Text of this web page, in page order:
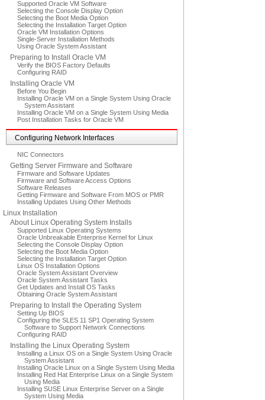
Supported Oracle VM Software
Selecting the Console Display Option
Selecting the Boot Media Option
Selecting the Installation Target Option
Oracle VM Installation Options
Single-Server Installation Methods
Using Oracle System Assistant
Preparing to Install Oracle VM
Verify the BIOS Factory Defaults
Configuring RAID
Installing Oracle VM
Before You Begin
Installing Oracle VM on a Single System Using Oracle
System Assistant
Installing Oracle VM on a Single System Using Media
Post Installation Tasks for Oracle VM
Configuring Network Interfaces
NIC Connectors
Getting Server Firmware and Software
Firmware and Software Updates
Firmware and Software Access Options
Software Releases
Getting Firmware and Software From MOS or PMR
Installing Updates Using Other Methods
Linux Installation
About Linux Operating System Installs
Supported Linux Operating Systems
Oracle Unbreakable Enterprise Kernel for Linux
Selecting the Console Display Option
Selecting the Boot Media Option
Selecting the Installation Target Option
Linux OS Installation Options
Oracle System Assistant Overview
Oracle System Assistant Tasks
Get Updates and Install OS Tasks
Obtaining Oracle System Assistant
Preparing to Install the Operating System
Setting Up BIOS
Configuring the SLES 11 SP1 Operating System
Software to Support Network Connections
Configuring RAID
Installing the Linux Operating System
Installing a Linux OS on a Single System Using Oracle
System Assistant
Installing Oracle Linux on a Single System Using Media
Installing Red Hat Enterprise Linux on a Single System
Using Media
Installing SUSE Linux Enterprise Server on a Single
System Using Media